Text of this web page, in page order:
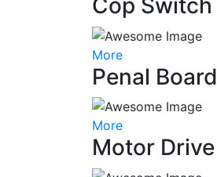
Cop Switch
More
Penal Board
More
Motor Drive